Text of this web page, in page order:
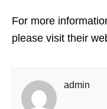
For more
please visit their
admin